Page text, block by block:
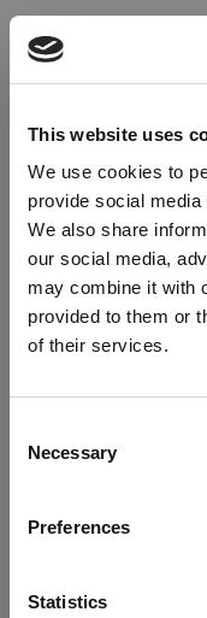
This website uses
We use cookies to
provide social
We also share
our social media,
may combine it with
provided to them or
of their services.
Selection
Necessary
Preferences
Statistics
refreshing the